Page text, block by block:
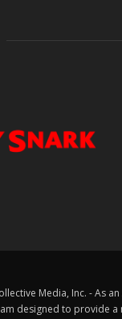
Media, Inc. - As
designed to provide a